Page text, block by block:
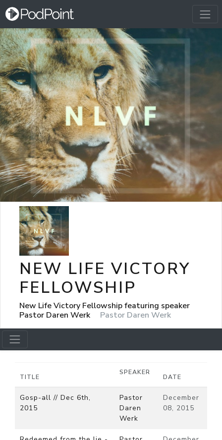
NEW LIFE VICTORY
FELLOWSHIP
New Life Victory Fellowship featuring speaker
Pastor Daren Werk
Pastor Daren Werk
TITLE
SPEAKER
DATE
Gosp-all // Dec 6th,
2015
Pastor
Daren
Werk
December
08, 2015